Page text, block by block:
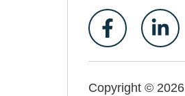
Copyright ©